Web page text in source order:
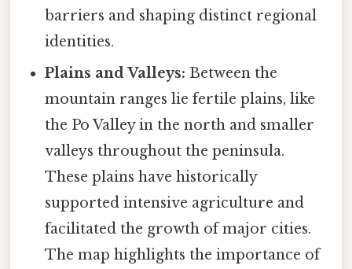
barriers and shaping distinct regional
identities.
Plains and Valleys: Between the
mountain ranges lie fertile plains, like
the Po Valley in the north and smaller
valleys throughout the peninsula.
These plains have historically
supported intensive agriculture and
facilitated the growth of major cities.
The map highlights the importance of